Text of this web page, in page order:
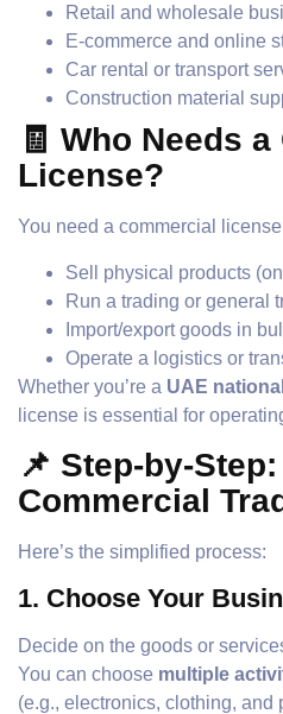
Retail and wholesale
E-commerce and online
Car rental or transport
Construction material
🧾 Who Needs
License?
You need a commercial
Sell physical products
Run a trading or general
Import/export goods in
Operate a logistics or
Whether you’re a UAE national
license is essential for
📌 Step-by-
Commercial
Here’s the simplified process:
1. Choose Your
Decide on the goods or
You can choose multiple
(e.g., electronics, clothing, and